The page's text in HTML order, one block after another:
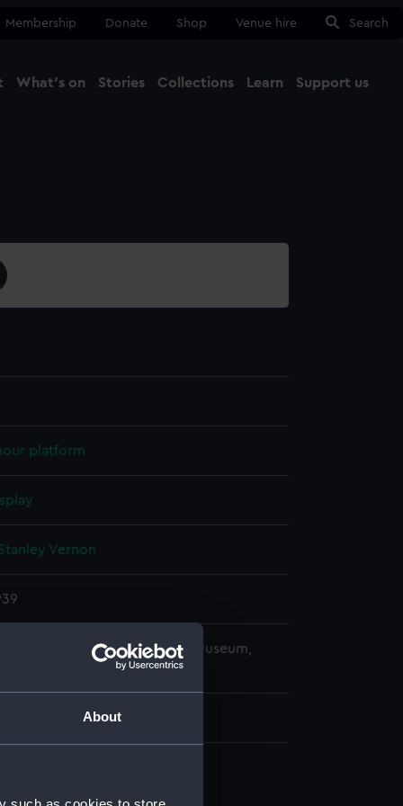
About
Membership Donate Shop Venue hire Search
What's on Stories Collections Learn Support us
platform
Vernon
National Maritime Museum,